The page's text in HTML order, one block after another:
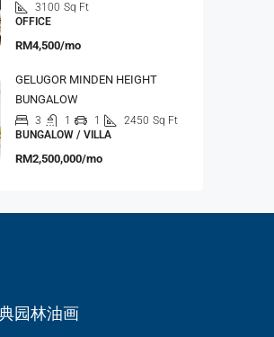
3100 Sq Ft
OFFICE
RM4,500/mo
GELUGOR MINDEN HEIGHT
BUNGALOW
3 1 1 2450 Sq Ft
BUNGALOW / VILLA
RM2,500,000/mo
园林油画